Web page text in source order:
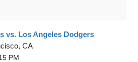
vs. Los Angeles Dodgers
CA
PM